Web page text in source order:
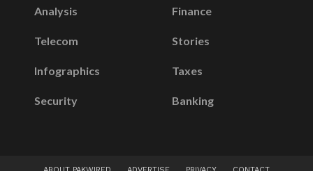
Analysis
Telecom
Infographics
Security
Finance
Stories
Taxes
Banking